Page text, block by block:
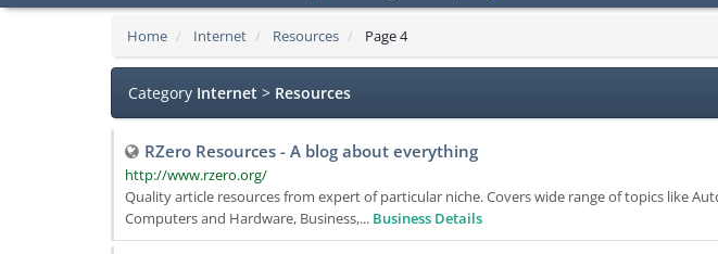
Home Internet Resources Page 4
Category Internet > Resources
RZero Resources - A blog about everything
http://www.rzero.org/
Quality article resources from expert of particular niche. Covers wide range of topics like
Computers and Hardware, Business,... Business Details